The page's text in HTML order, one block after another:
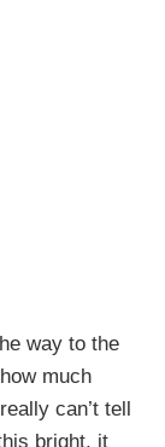
way to the
much
can’t tell
bright, it